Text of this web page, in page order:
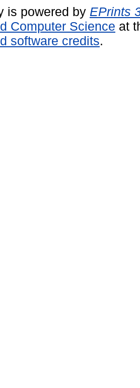
is powered by EPrints
Computer Science at
software credits.